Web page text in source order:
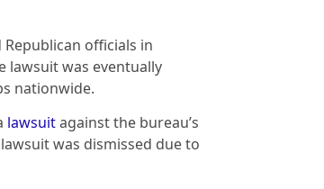
officials in
lawsuit was eventually
nationwide.
lawsuitagainst the bureau’s
was dismissed due to